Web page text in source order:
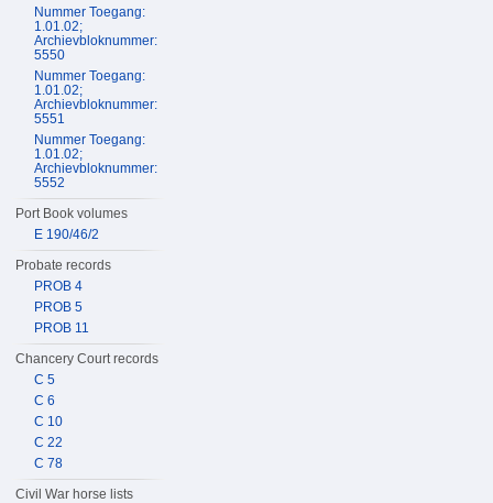
Nummer Toegang:
1.01.02;
Archievbloknummer:
5550
Nummer Toegang:
1.01.02;
Archievbloknummer:
5551
Nummer Toegang:
1.01.02;
Archievbloknummer:
5552
Port Book volumes
E 190/46/2
Probate records
PROB 4
PROB 5
PROB 11
Chancery Court records
C 5
C 6
C 10
C 22
C 78
Civil War horse lists